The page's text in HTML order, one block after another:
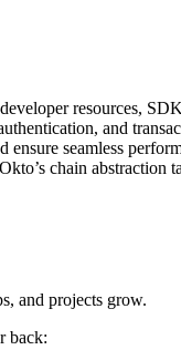
resources,
and
seamless
chain abstraction
and projects grow.
back: